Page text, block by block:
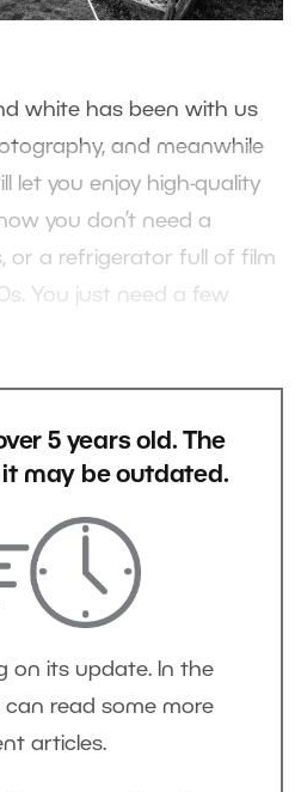
white has been with us
and meanwhile
let you enjoy high-quality
you don’t need a
or a refrigerator full of film
You just need a few
5 years old. The
may be outdated.
on its update. In the
can read some more
articles.